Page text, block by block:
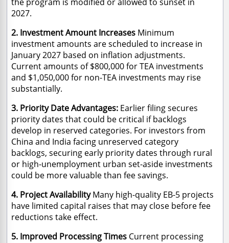
2027.
2. Investment Amount Increases Minimum
investment amounts are scheduled to increase in
January 2027 based on inflation adjustments.
Current amounts of $800,000 for TEA investments
and $1,050,000 for non-TEA investments may rise
substantially.
3. Priority Date Advantages: Earlier filing secures
priority dates that could be critical if backlogs
develop in reserved categories. For investors from
China and India facing unreserved category
backlogs, securing early priority dates through rural
or high-unemployment urban set-aside investments
could be more valuable than fee savings.
4. Project AvailabilityMany high-quality EB-5 projects
have limited capital raises that may close before fee
reductions take effect.
5. Improved Processing Times Current processing